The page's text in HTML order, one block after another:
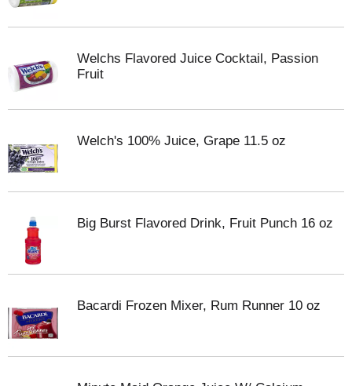
Welchs Flavored Juice Cocktail, Passion
Fruit
Welch's 100% Juice, Grape 11.5 oz
Big Burst Flavored Drink, Fruit Punch 16 oz
Bacardi Frozen Mixer, Rum Runner 10 oz